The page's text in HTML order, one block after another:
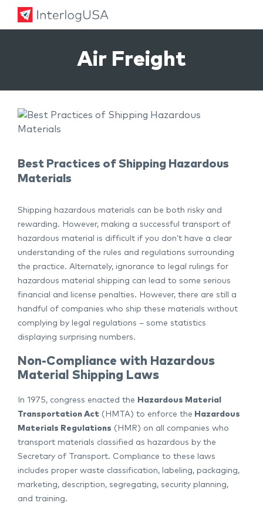
Air Freight
Best Practices of Shipping Hazardous
Materials
Shipping hazardous materials can be both risky and
rewarding. However, making a successful transport of
hazardous material is difficult if you don’t have a clear
understanding of the rules and regulations surrounding
the practice. Alternately, ignorance to legal rulings for
hazardous material shipping can lead to some serious
financial and license penalties. However, there are still a
handful of companies who ship these materials without
complying by legal regulations – some statistics
displaying surprising numbers.
Non-Compliance with Hazardous
Material Shipping Laws
In 1975, congress enacted the Hazardous Material
Transportation Act (HMTA) to enforce the Hazardous
Materials Regulations (HMR) on all companies who
transport materials classified as hazardous by the
Secretary of Transport. Compliance to these laws
includes proper waste classification, labeling, packaging,
marketing, description, segregating, security planning,
and training.